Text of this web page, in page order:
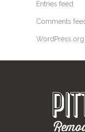
Entries feed
Comments
WordPress.org